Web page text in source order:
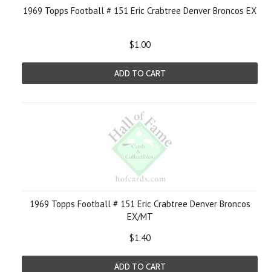
1969 Topps Football # 151 Eric Crabtree Denver Broncos EX
$1.00
ADD TO CART
1969 Topps Football # 151 Eric Crabtree Denver Broncos
EX/MT
$1.40
ADD TO CART